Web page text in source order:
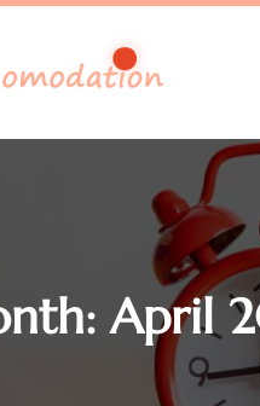
April